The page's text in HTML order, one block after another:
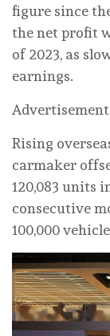
figure since
the net profit
of 2023, as
earnings.
Advertisement
Rising
carmaker
120,083 units
consecutive
100,000